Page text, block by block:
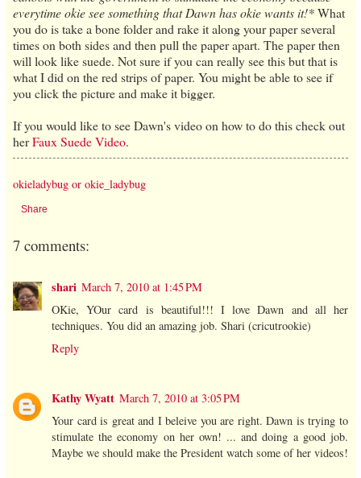
everytime okie see something that Dawn has okie wants it!*What
you do is take a bone folder and rake it along your paper several
times on both sides and then pull the paper apart. The paper then
will look like suede. Not sure if you can really see this but that is
what I did on the red strips of paper. You might be able to see if
you click the picture and make it bigger.
If you would like to see Dawn's video on how to do this check out
herFaux Suede Video.
okieladybug or okie_ladybug
Share
7 comments:
shari March 7, 2010 at 1:45 PM
OKie, YOur card is beautiful!!! I love Dawn and all her
techniques. You did an amazing job. Shari (cricutrookie)
Reply
Kathy Wyatt March 7, 2010 at 3:05 PM
Your card is great and I beleive you are right. Dawn is trying to
stimulate the economy on her own! ... and doing a good job.
Maybe we should make the President watch some of her videos!